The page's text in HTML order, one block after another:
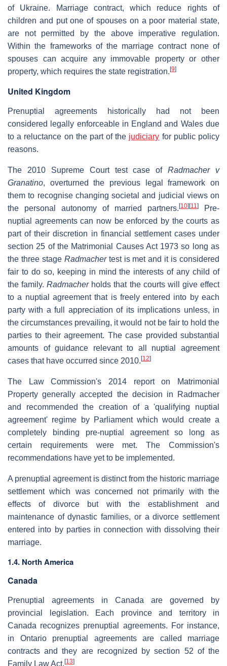
of Ukraine. Marriage contract, which reduce rights of
children and put one of spouses on a poor material state,
are not permitted by the above imperative regulation.
Within the frameworks of the marriage contract none of
spouses can acquire any immovable property or other
property, which requires the state registration.[9]
United Kingdom
Prenuptial agreements historically had not been
considered legally enforceable in England and Wales due
to a reluctance on the part of the judiciary for public policy
reasons.
The 2010 Supreme Court test case ofRadmacher v
Granatino, overturned the previous legal framework on
them to recognise changing societal and judicial views on
the personal autonomy of married partners.[10][11 ]
Pre-
nuptial agreements can now be enforced by the courts as
part of their discretion in financial settlement cases under
section 25 of the Matrimonial Causes Act 1973 so long as
the three stage Radmachertest is met and it is considered
fair to do so, keeping in mind the interests of any child of
the family.Radmacherholds that the courts will give effect
to a nuptial agreement that is freely entered into by each
party with a full appreciation of its implications unless, in
the circumstances prevailing, it would not be fair to hold the
parties to their agreement. The case provided substantial
amounts of guidance relevant to all nuptial agreement
cases that have occurred since 2010.[12]
The Law Commission's 2014 report on Matrimonial
Property generally accepted the decision in Radmacher
and recommended the creation of a 'qualifying nuptial
agreement' regime by Parliament which would create a
completely binding pre-nuptial agreement so long as
certain requirements were met. The Commission's
recommendations have yet to be implemented.
A prenuptial agreement is distinct from the historic marriage
settlement which was concerned not primarily with the
effects of divorce but with the establishment and
maintenance of dynastic families, or a divorce settlement
entered into by parties in connection with dissolving their
marriage.
1.4. North America
Canada
Prenuptial agreements in Canada are governed by
provincial legislation. Each province and territory in
Canada recognizes prenuptial agreements. For instance,
in Ontario prenuptial agreements are called marriage
contracts and they are recognized by section 52 of the
Family Law Act.[13]